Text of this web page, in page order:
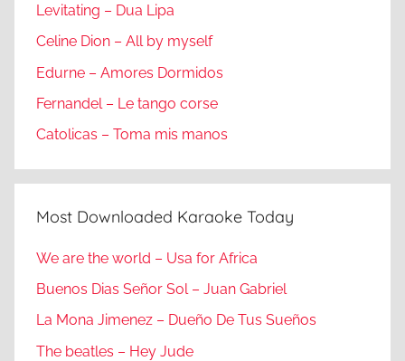
Levitating – Dua Lipa
Celine Dion – All by myself
Edurne – Amores Dormidos
Fernandel – Le tango corse
Catolicas – Toma mis manos
Most Downloaded Karaoke Today
We are the world – Usa for Africa
Buenos Dias Señor Sol – Juan Gabriel
La Mona Jimenez – Dueño De Tus Sueños
The beatles – Hey Jude